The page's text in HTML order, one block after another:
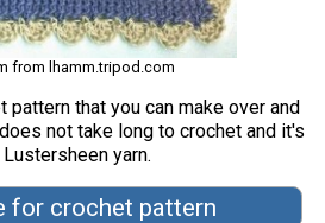
from lhamm.tripod.com
pattern that you can make over and
not take long to crochet and it's
yarn.
for crochet pattern